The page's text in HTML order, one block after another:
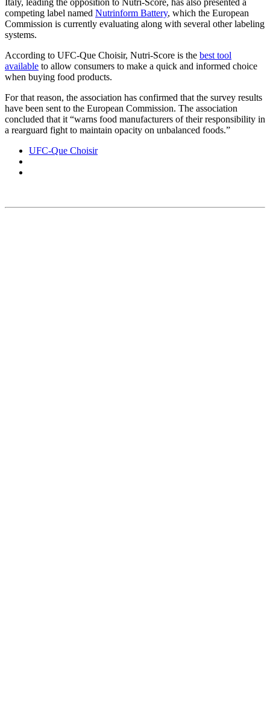
Italy, leading the opposition to Nutri-Score, has also presented a
competing label named Nutrinform Battery, which the European
Commission is currently evaluating along with several other labeling
systems.
According to UFC-Que Choisir, Nutri-Score is the best tool
available to allow consumers to make a quick and informed choice
when buying food products.
For that reason, the association has confirmed that the survey results
have been sent to the European Commission. The association
concluded that it “warns food manufacturers of their responsibility in
a rearguard fight to maintain opacity on unbalanced foods.”
UFC-Que Choisir